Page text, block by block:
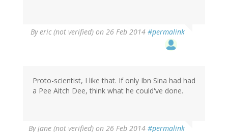
Byeric (not verified) on 26 Feb 2014 #permalink
Proto-scientist, I like that. If only Ibn Sina had had
a Pee Aitch Dee, think what he could've done.
Byjane (not verified) on 26 Feb 2014 #permalink